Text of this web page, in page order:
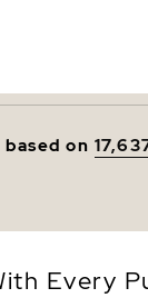
on
Every